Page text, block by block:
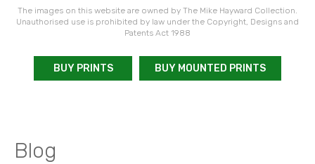
The images on this website are owned by The Mike Hayward Collection.
Unauthorised use is prohibited by law under the Copyright, Designs and
Patents Act 1988
BUY PRINTS BUY MOUNTED PRINTS
Blog